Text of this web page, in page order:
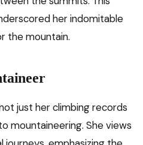
her indomitable
the mountain.
just her climbing records
mountaineering. She views